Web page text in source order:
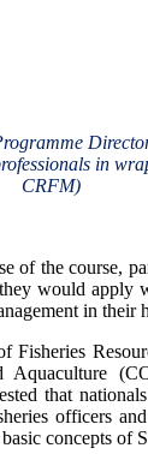
in
CRFM)
of the course,
would apply
in their
Fisheries
Aquaculture
that
officers
concepts of